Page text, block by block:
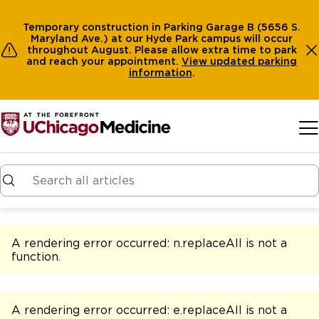
Temporary construction in Parking Garage B (5656 S.
Maryland Ave.) at our Hyde Park campus will occur
throughout August. Please allow extra time to park
and reach your appointment. View updated parking
information.
A rendering error occurred: n.replaceAll is not a
function.
A rendering error occurred: e.replaceAll is not a